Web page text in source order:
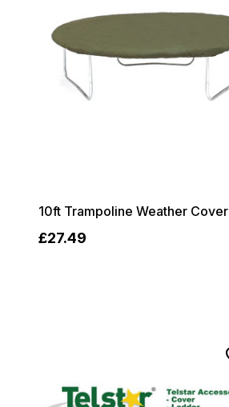
10ft Trampoline Weather Cover
£27.49